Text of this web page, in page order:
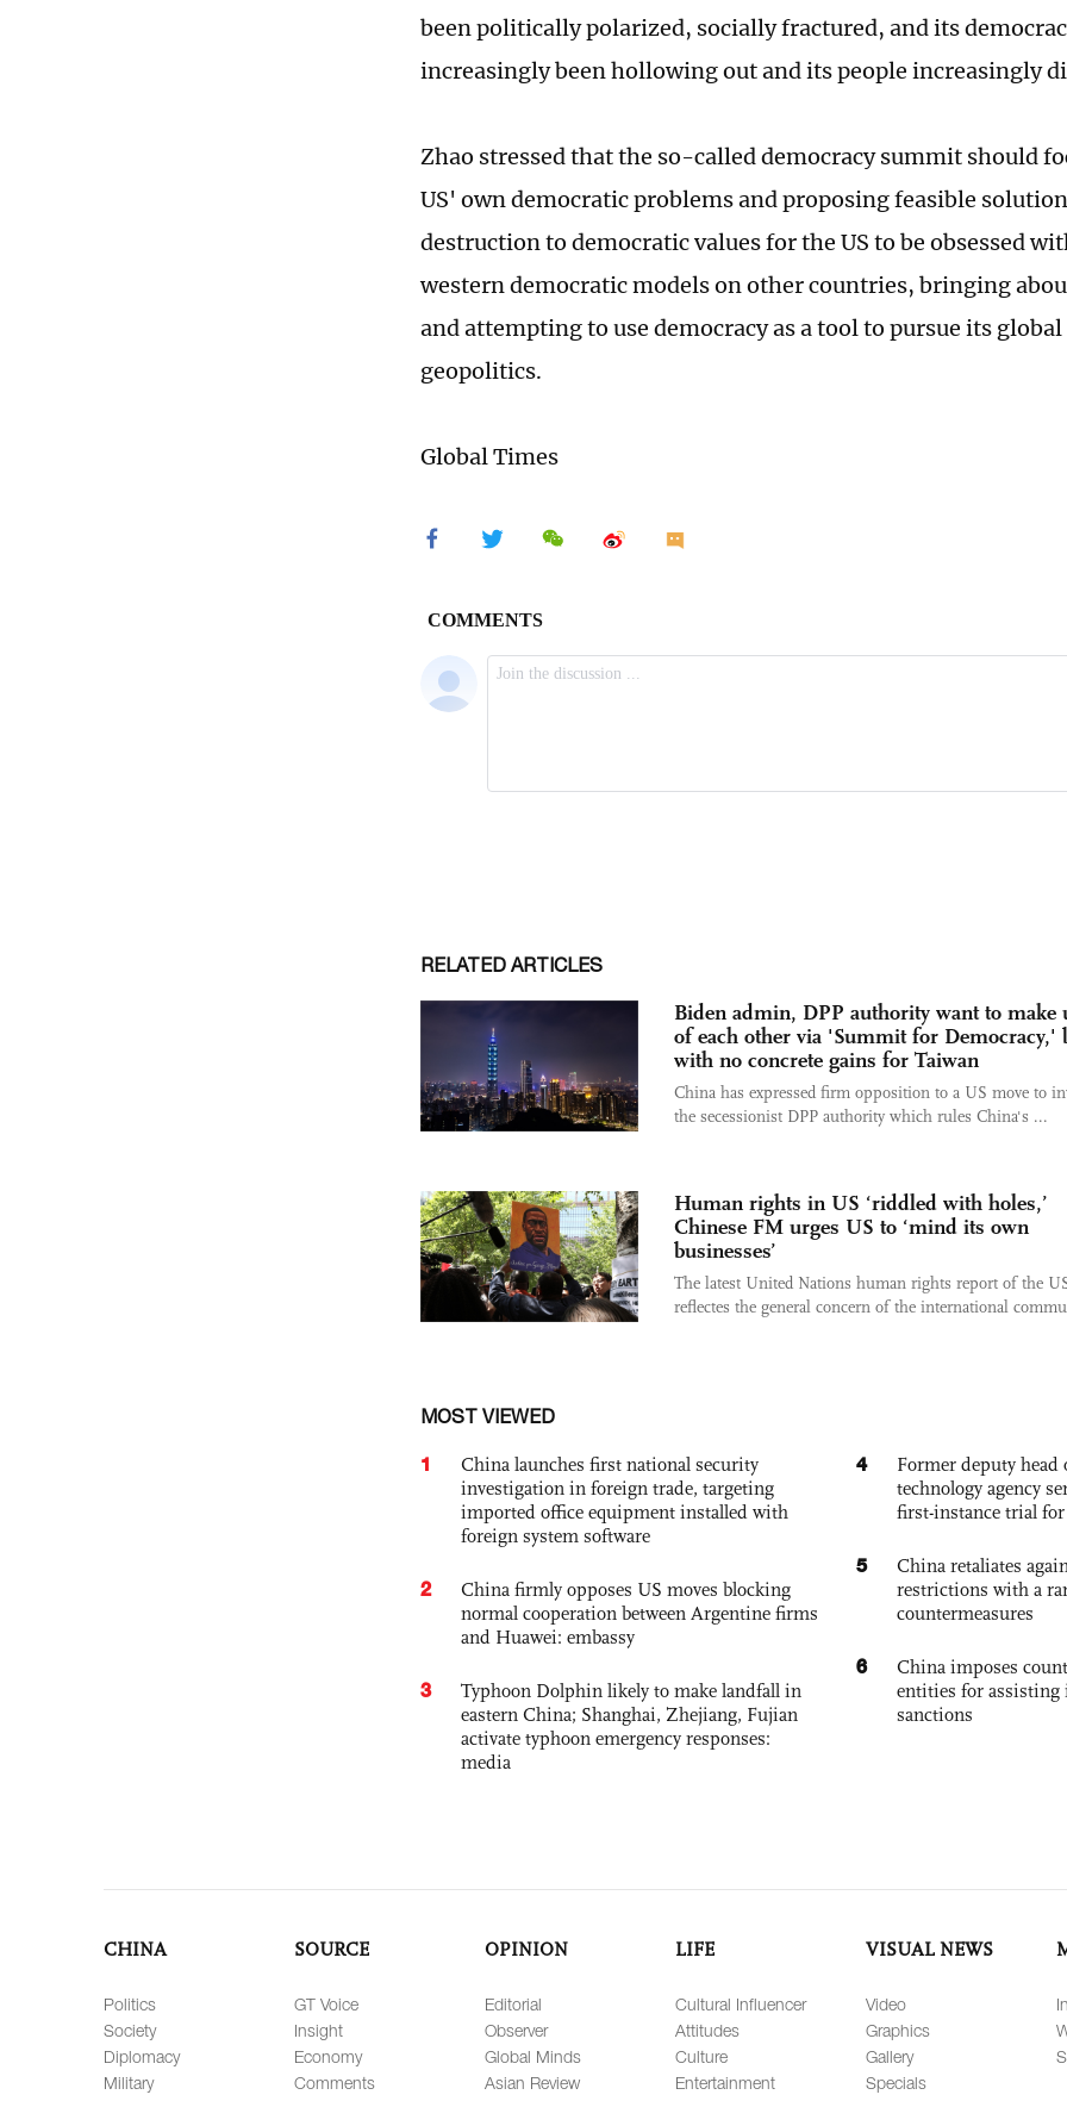
been politically polarized, socially fractured, and its
increasingly been hollowing out and its people increasingly
Zhao stressed that the so-called democracy summit should
US' own democratic problems and proposing feasible
destruction to democratic values for the US to be obsessed
western democratic models on other countries, bringing
and attempting to use democracy as a tool to pursue its
geopolitics.
Global Times
RELATED ARTICLES
Biden admin, DPP authority want to make
of each other via 'Summit for Democracy,'
with no concrete gains for Taiwan
China has expressed firm opposition to a US move to
the secessionist DPP authority which rules China's ...
Human rights in US ‘riddled with holes,’
Chinese FM urges US to ‘mind its own
businesses’
The latest United Nations human rights report of the
reflectes the general concern of the international
MOST VIEWED
1
China launches first national security
investigation in foreign trade, targeting
imported office equipment installed with
foreign system software
2
China firmly opposes US moves blocking
normal cooperation between Argentine firms
and Huawei: embassy
3
Typhoon Dolphin likely to make landfall in
eastern China; Shanghai, Zhejiang, Fujian
activate typhoon emergency responses:
media
4
Former deputy head
technology agency
first-instance trial
5
China retaliates
restrictions with a
countermeasures
6
China imposes
entities for assisting
sanctions
CHINA
Politics
Society
Diplomacy
Military
SOURCE
GT Voice
Insight
Economy
Comments
OPINION
Editorial
Observer
Global Minds
Asian Review
LIFE
Cultural Influencer
Attitudes
Culture
Entertainment
VISUAL NEWS
Video
Graphics
Gallery
Specials